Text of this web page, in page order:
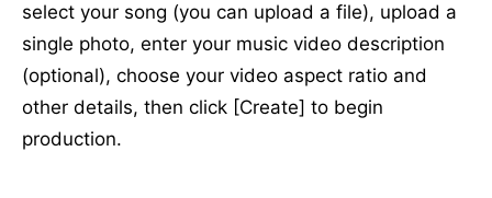
select your song (you can upload a file), upload a
single photo, enter your music video description
(optional), choose your video aspect ratio and
other details, then click [Create] to begin
production.